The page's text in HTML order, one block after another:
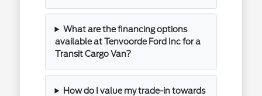
What are the financing options
available at Tenvoorde Ford Inc for a
Transit Cargo Van?
How do I value my trade-in towards